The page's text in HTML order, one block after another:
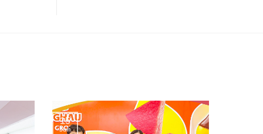
15
Jun